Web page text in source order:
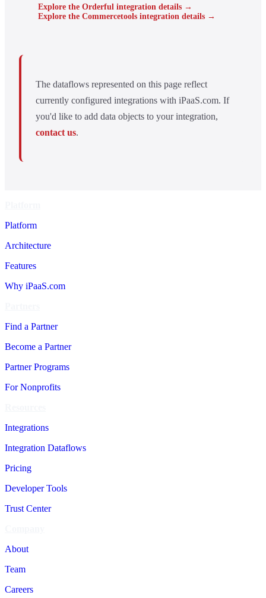
Explore the Orderful integration details →
Explore the Commercetools integration details →
The dataflows represented on this page reflect
currently configured integrations with iPaaS.com. If
you'd like to add data objects to your integration,
contact us.
Platform
Architecture
Features
Why iPaaS.com
Find a Partner
Become a Partner
Partner Programs
For Nonprofits
Integrations
Integration Dataflows
Pricing
Developer Tools
Trust Center
About
Team
Careers